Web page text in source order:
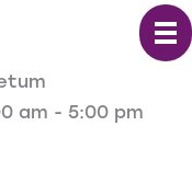
am - 5:00 pm